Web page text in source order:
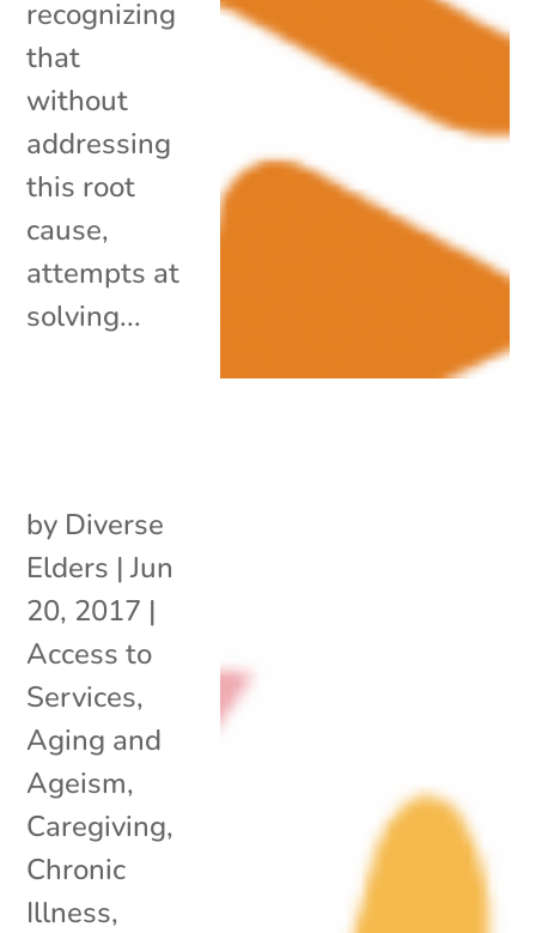
recognizing
that
without
addressing
this root
cause,
attempts at
solving...
by Diverse
Elders |Jun
20, 2017 |
Access to
Services,
Aging and
Ageism,
Caregiving,
Chronic
Illness,